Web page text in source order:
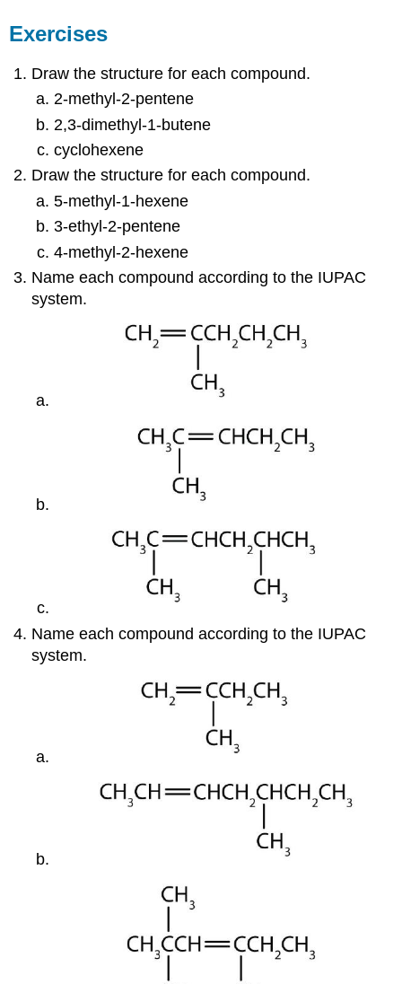
Exercises
Draw the structure for each compound.
2-methyl-2-pentene
2,3-dimethyl-1-butene
cyclohexene
Draw the structure for each compound.
5-methyl-1-hexene
3-ethyl-2-pentene
4-methyl-2-hexene
Name each compound according to the IUPAC
system.
Name each compound according to the IUPAC
system.